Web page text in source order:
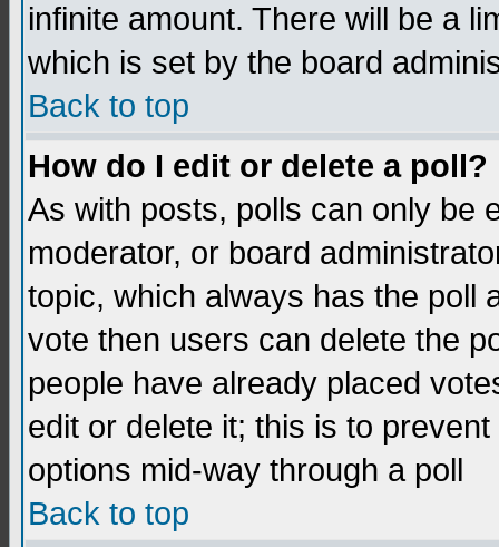
infinite amount. There will be a
which is set by the board
Back to top
How do I edit or delete a poll?
As with posts, polls can only be
moderator, or board
topic, which always has the poll
vote then users can delete the
people have already placed
edit or delete it; this is to
options mid-way through a poll
Back to top